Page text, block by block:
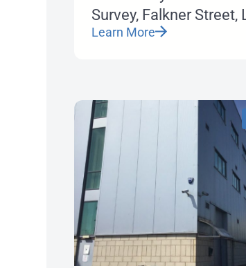
Survey, Falkner Street,
Learn More